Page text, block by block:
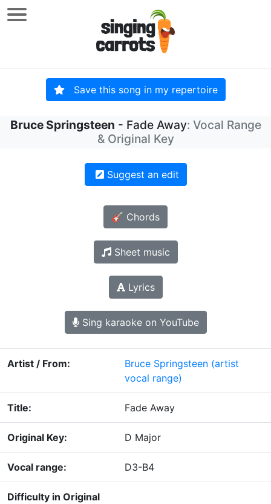
Save this song in my repertoire
Bruce Springsteen - Fade Away: Vocal Range
& Original Key
Suggest an edit
🎸 Chords
Sheet music
Lyrics
Sing karaoke on YouTube
Artist / From: Bruce Springsteen (artist
vocal range)
Title: Fade Away
Original Key: D Major
Vocal range: D3-B4
Difficulty in Original